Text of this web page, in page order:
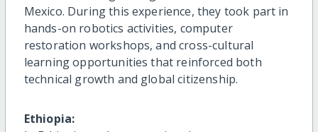
Mexico. During this experience, they took part in
hands-on robotics activities, computer
restoration workshops, and cross-cultural
learning opportunities that reinforced both
technical growth and global citizenship.
Ethiopia: